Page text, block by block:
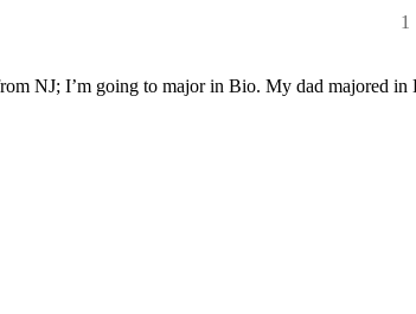
1
NJ; I’m going to major in Bio. My dad majored in